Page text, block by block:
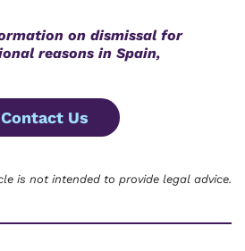
on dismissal for
reasons in Spain,
Contact Us
is not intended to provide legal advice.